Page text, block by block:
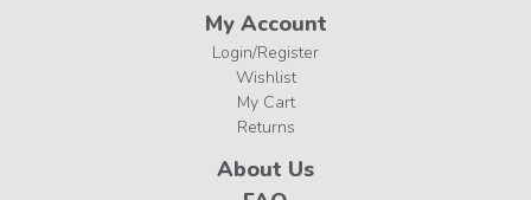
My Account
Login/Register
Wishlist
My Cart
Returns
About Us